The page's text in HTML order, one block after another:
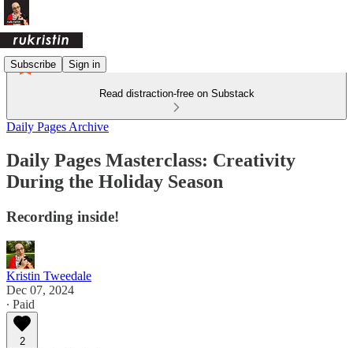
Subscribe Sign in
Read distraction-free on Substack
Daily Pages Archive
Daily Pages Masterclass: Creativity
During the Holiday Season
Recording inside!
Kristin Tweedale
Dec 07, 2024
∙ Paid
2